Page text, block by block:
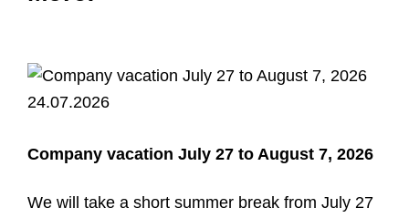
24.07.2026
Company vacation July 27 to August 7, 2026
We will take a short summer break from July 27